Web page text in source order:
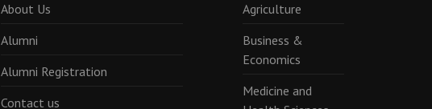
About Us
Alumni
Alumni Registration
Contact us
Agriculture
Business &
Economics
Medicine and